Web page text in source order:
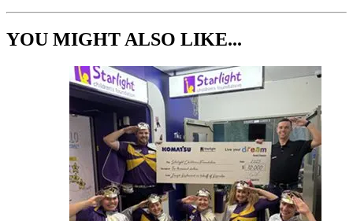
YOU MIGHT ALSO LIKE...